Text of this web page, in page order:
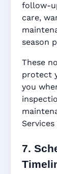
follow-
care,
season
These
protect
you
7.